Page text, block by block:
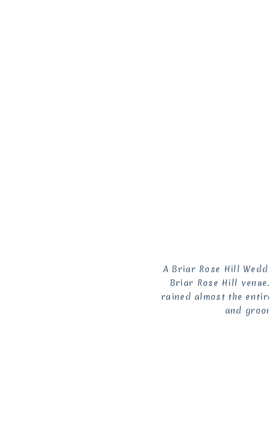
A Briar Rose Hill
Briar Rose Hill
rained almost the
and